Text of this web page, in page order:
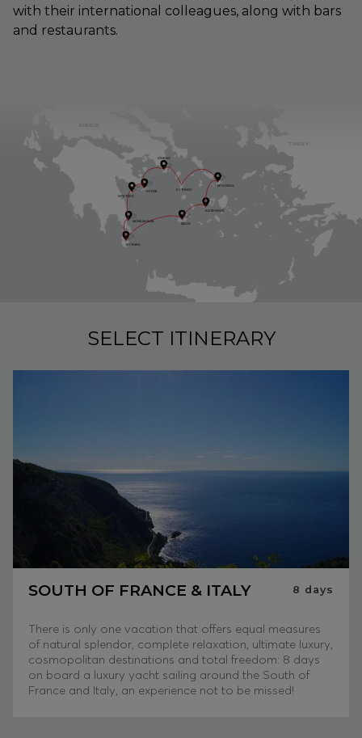
with their international colleagues, along with bars
and restaurants.
ATHENS
MYKONOS
KYTHNOS
ANTIPAROS
MILOS
KYTHIRA
TURKE
MONEMVASIA
SPETSES
HYDRA
SELECT ITINERARY
SOUTH OF FRANCE & ITALY 8 days
There is only one vacation that offers equal measures
of natural splendor, complete relaxation, ultimate luxury,
cosmopolitan destinations and total freedom: 8 days
on board a luxury yacht sailing around the South of
France and Italy, an experience not to be missed!